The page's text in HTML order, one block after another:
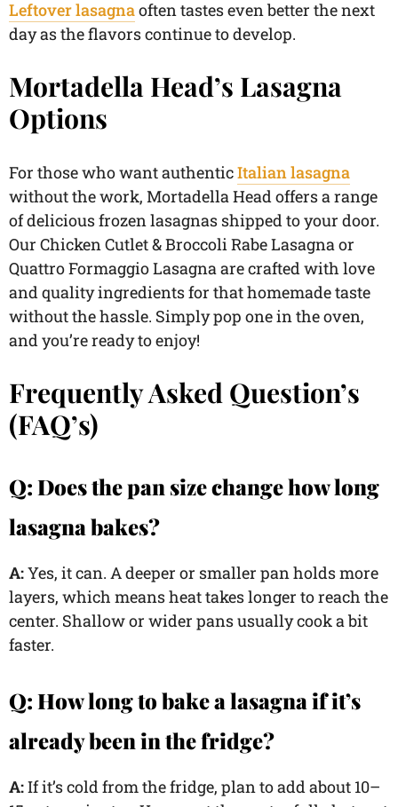
Leftover lasagnaoften tastes even better the next
day as the flavors continue to develop.
Mortadella Head’s Lasagna
Options
For those who want authenticItalian lasagna
without the work, Mortadella Head offers a range
of delicious frozen lasagnas shipped to your door.
Our Chicken Cutlet & Broccoli Rabe Lasagna or
Quattro Formaggio Lasagna are crafted with love
and quality ingredients for that homemade taste
without the hassle. Simply pop one in the oven,
and you’re ready to enjoy!
Frequently Asked Question’s
(FAQ’s)
Q: Does the pan size change how long
lasagna bakes?
A:Yes, it can. A deeper or smaller pan holds more
layers, which means heat takes longer to reach the
center. Shallow or wider pans usually cook a bit
faster.
Q:How long to bake a lasagna if it’s
already been in the fridge?
A:If it’s cold from the fridge, plan to add about 10–